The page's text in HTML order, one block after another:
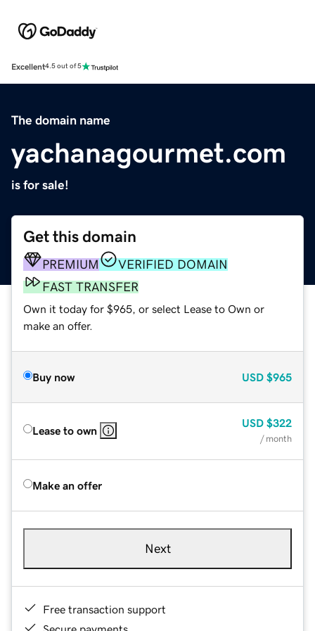
Excellent4.5 out of 5
The domain name
yachanagourmet.com
is for sale!
Get this domain
PREMIUM
VERIFIED DOMAIN
FAST TRANSFER
Own it today for $965, or select Lease to Own or
make an offer.
Buy now USD $965
Lease to own
USD $322
/ month
Make an offer
Next
Free transaction support
Secure payments